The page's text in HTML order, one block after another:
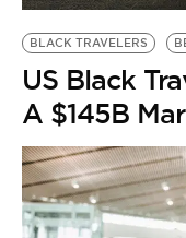
BLACK TRAVELERS
US Black
A $145B